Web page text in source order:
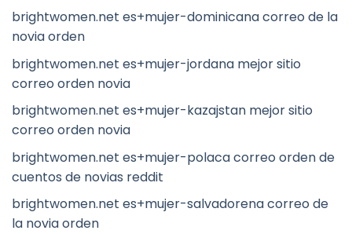
brightwomen.net es+mujer-dominicana correo de la
novia orden
brightwomen.net es+mujer-jordana mejor sitio
correo orden novia
brightwomen.net es+mujer-kazajstan mejor sitio
correo orden novia
brightwomen.net es+mujer-polaca correo orden de
cuentos de novias reddit
brightwomen.net es+mujer-salvadorena correo de
la novia orden